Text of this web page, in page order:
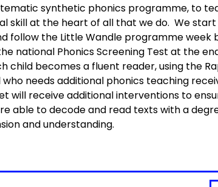
synthetic phonics programme, to
skill at the heart of all that we do. We start
follow the Little Wandle programme week
national Phonics Screening Test at the
child becomes a fluent reader, using the
needs additional phonics teaching
will receive additional interventions to
able to decode and read texts with a
and understanding.